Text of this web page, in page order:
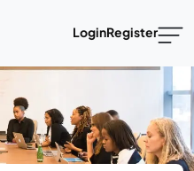
LoginRegister